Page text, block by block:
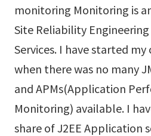
monitoring Monitoring is
Site Reliability
Services. I have started my
when there was no many
and APMs(Application
Monitoring) available. I
share of J2EE Application